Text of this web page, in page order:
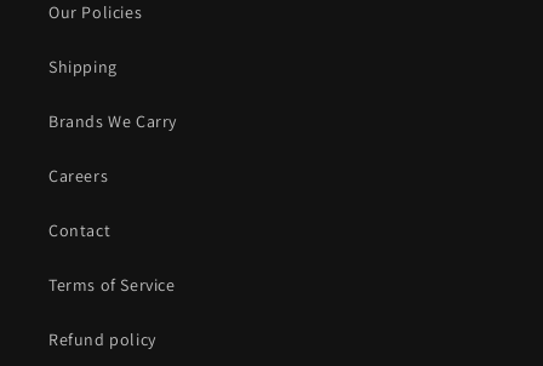
Our Policies
Shipping
Brands We Carry
Careers
Contact
Terms of Service
Refund policy